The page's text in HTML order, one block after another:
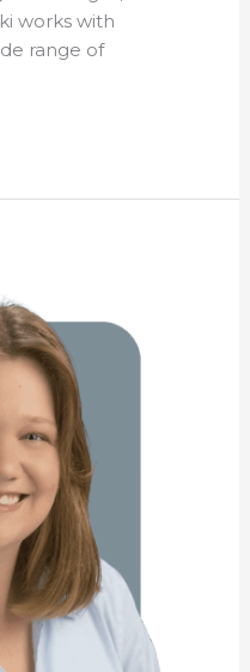
works with
range of